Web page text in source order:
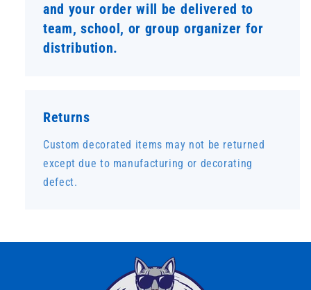
and your order will be delivered to
team, school, or group organizer for
distribution.
Returns
Custom decorated items may not be returned
except due to manufacturing or decorating
defect.